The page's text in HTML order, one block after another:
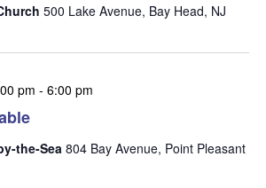
s
g
500 Lake Avenue, Bay Head, NJ
pm - 6:00 pm
the-Sea 804 Bay Avenue, Point Pleasant